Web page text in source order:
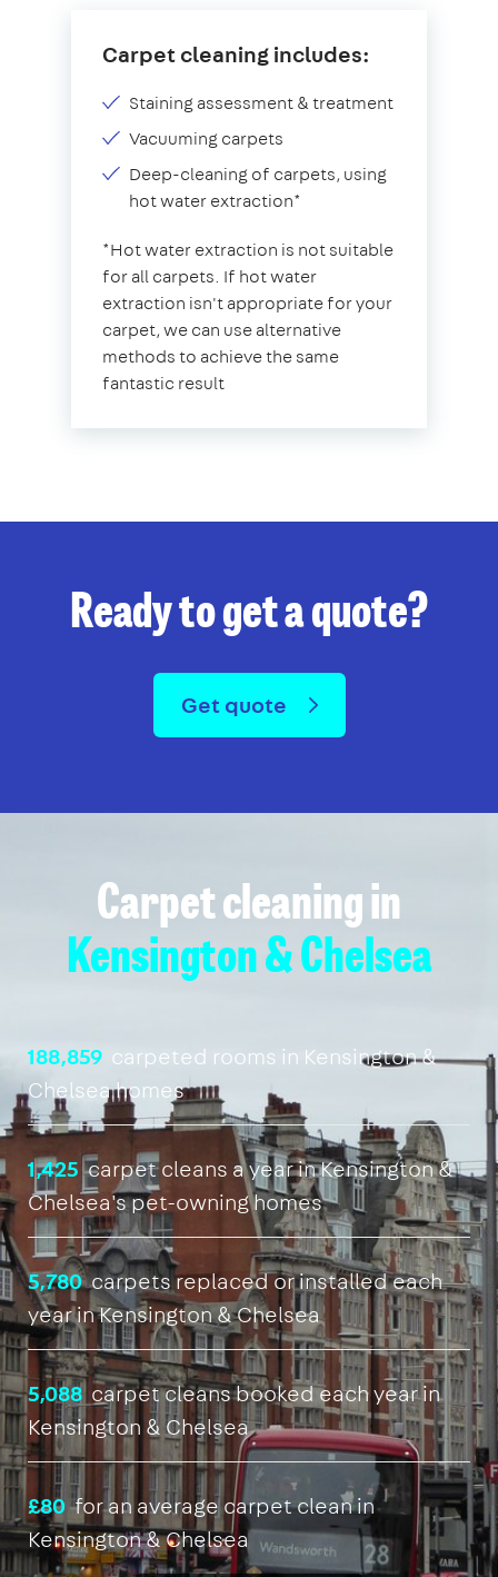
Carpet cleaning includes:
Staining assessment & treatment
Vacuuming carpets
Deep-cleaning of carpets, using
hot water extraction*
*Hot water extraction is not suitable
for all carpets. If hot water
extraction isn't appropriate for your
carpet, we can use alternative
methods to achieve the same
fantastic result
Ready to get a quote?
Get quote
Carpet cleaning in
Kensington & Chelsea
188,859 carpeted rooms in Kensington &
Chelsea homes
1,425carpet cleans a year in Kensington &
Chelsea's pet-owning homes
5,780carpets replaced or installed each
year in Kensington & Chelsea
5,088 carpet cleans booked each year in
Kensington & Chelsea
£80for an average carpet clean in
Kensington & Chelsea